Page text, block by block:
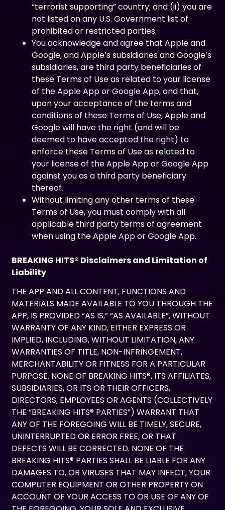
“terrorist supporting” country; and (ii) you are
not listed on any U.S. Government list of
prohibited or restricted parties.
You acknowledge and agree that Apple and
Google, and Apple’s subsidiaries and Google’s
subsidiaries, are third party beneficiaries of
these Terms of Use as related to your license
of the Apple App or Google App, and that,
upon your acceptance of the terms and
conditions of these Terms of Use, Apple and
Google will have the right (and will be
deemed to have accepted the right) to
enforce these Terms of Use as related to
your license of the Apple App or Google App
against you as a third party beneficiary
thereof.
Without limiting any other terms of these
Terms of Use, you must comply with all
applicable third party terms of agreement
when using the Apple App or Google App.
BREAKING HITS® Disclaimers and Limitation of
Liability
THE APP AND ALL CONTENT, FUNCTIONS AND
MATERIALS MADE AVAILABLE TO YOU THROUGH THE
APP, IS PROVIDED “AS IS,” “AS AVAILABLE”, WITHOUT
WARRANTY OF ANY KIND, EITHER EXPRESS OR
IMPLIED, INCLUDING, WITHOUT LIMITATION, ANY
WARRANTIES OF TITLE, NON-INFRINGEMENT,
MERCHANTABILITY OR FITNESS FOR A PARTICULAR
PURPOSE. NONE OF BREAKING HITS®, ITS AFFILIATES,
SUBSIDIARIES, OR ITS OR THEIR OFFICERS,
DIRECTORS, EMPLOYEES OR AGENTS (COLLECTIVELY
THE “BREAKING HITS® PARTIES”) WARRANT THAT
ANY OF THE FOREGOING WILL BE TIMELY, SECURE,
UNINTERRUPTED OR ERROR FREE, OR THAT
DEFECTS WILL BE CORRECTED. NONE OF THE
BREAKING HITS® PARTIES SHALL BE LIABLE FOR ANY
DAMAGES TO, OR VIRUSES THAT MAY INFECT, YOUR
COMPUTER EQUIPMENT OR OTHER PROPERTY ON
ACCOUNT OF YOUR ACCESS TO OR USE OF ANY OF